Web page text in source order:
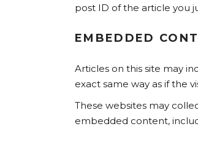
post ID of the article you
EMBEDDED
Articles on this site may
exact same way as if the
These websites may
embedded content,